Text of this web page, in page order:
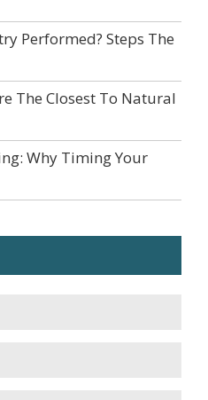
Performed? Steps The
The Closest To Natural
Why Timing Your